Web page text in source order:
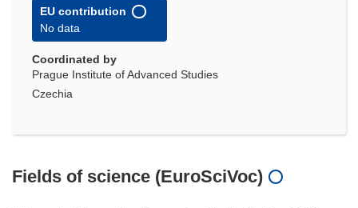
EU contribution
No data
Coordinated by
Prague Institute of Advanced Studies
Czechia
Fields of science (EuroSciVoc)